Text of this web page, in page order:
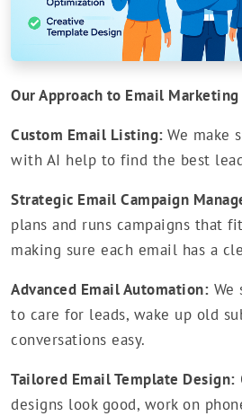
Our Approach to Email Marketing
Custom Email Listing: We make
with AI help to find the best
Strategic Email Campaign
plans and runs campaigns that
making sure each email has a
Advanced Email Automation: We
to care for leads, wake up old
conversations easy.
Tailored Email Template Design:
designs look good, work on